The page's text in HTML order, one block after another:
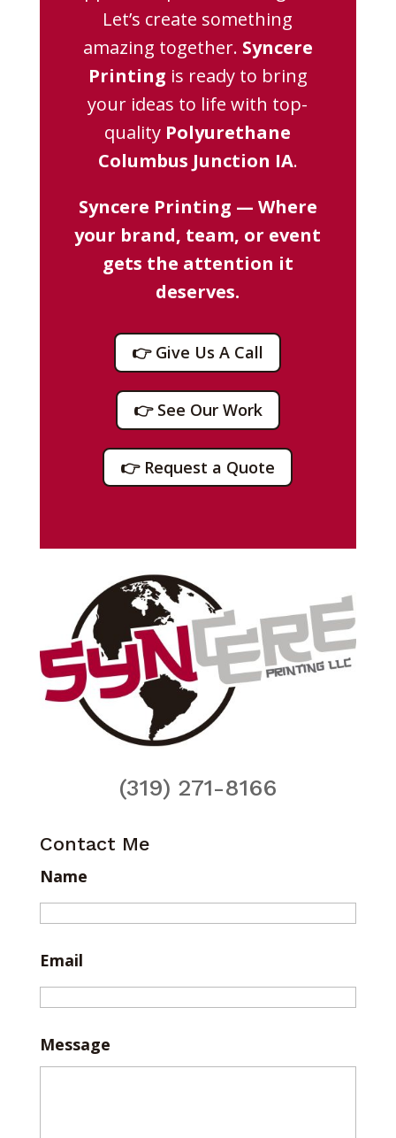
Let’s create something
amazing together. Syncere
Printing is ready to bring
your ideas to life with top-
quality Polyurethane
Columbus Junction IA.
Syncere Printing — Where
your brand, team, or event
gets the attention it
deserves.
👉 Give Us A Call
👉 See Our Work
👉 Request a Quote
(319) 271-8166
Contact Me
Name
Email
Message